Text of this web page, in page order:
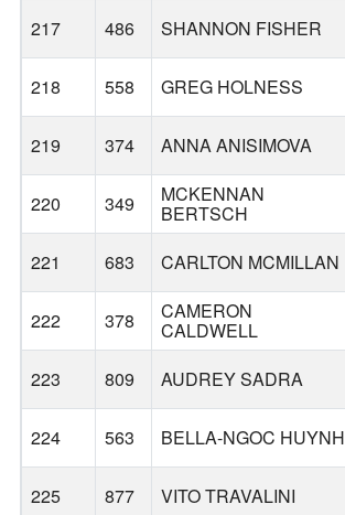
217 486 SHANNON FISHER
218 558 GREG HOLNESS
219 374 ANNA ANISIMOVA
220 349 MCKENNAN
BERTSCH
221 683 CARLTON MCMILLAN
222 378 CAMERON
CALDWELL
223 809 AUDREY SADRA
224 563 BELLA-NGOC HUYNH
225 877 VITO TRAVALINI